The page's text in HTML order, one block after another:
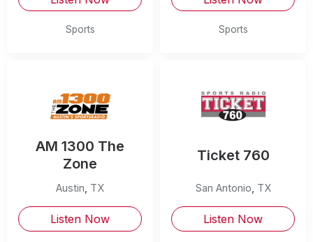
Sports Sports
AM 1300 The
Zone
Austin TX
Listen Now
Ticket 760
San Antonio TX
Listen Now